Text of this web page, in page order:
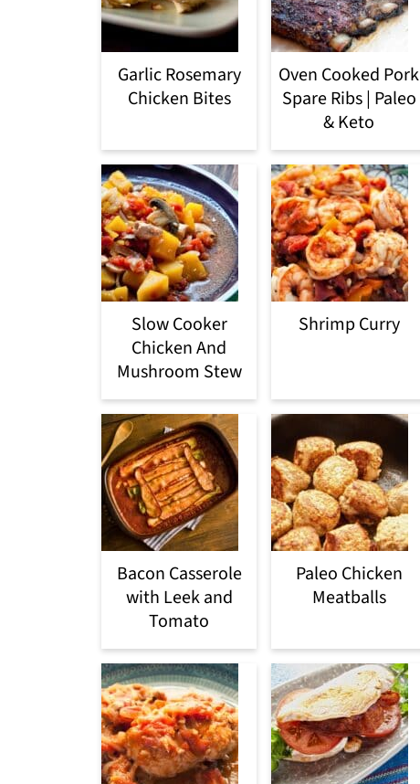
Garlic Rosemary
Chicken Bites
Oven Cooked Pork
Spare Ribs | Paleo
& Keto
Slow Cooker
Chicken And
Mushroom Stew
Shrimp Curry
Bacon Casserole
with Leek and
Tomato
Paleo Chicken
Meatballs